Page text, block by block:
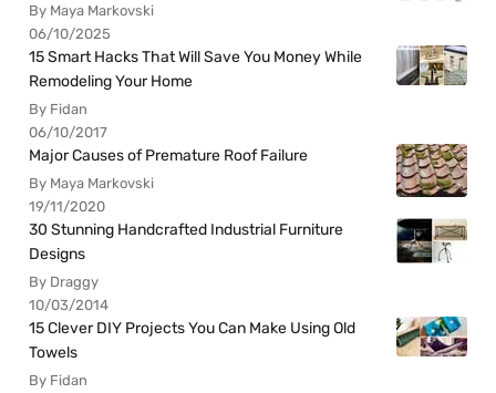
By Maya Markovski
06/10/2025
15 Smart Hacks That Will Save You Money While
Remodeling Your Home
By Fidan
06/10/2017
Major Causes of Premature Roof Failure
By Maya Markovski
19/11/2020
30 Stunning Handcrafted Industrial Furniture
Designs
By Draggy
10/03/2014
15 Clever DIY Projects You Can Make Using Old
Towels
By Fidan